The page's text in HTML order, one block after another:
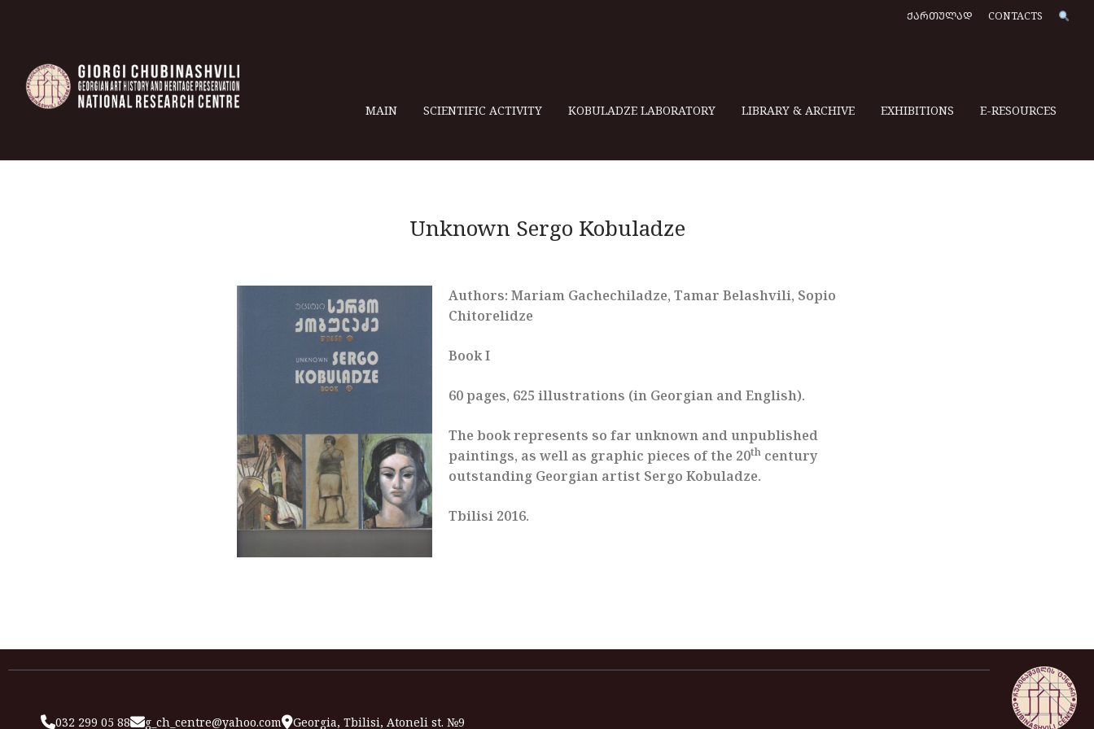
ᲥᲐᲠᲗᲣᲚᲐᲓ CONTACTS
MAIN SCIENTIFIC ACTIVITY KOBULADZE LABORATORY LIBRARY & ARCHIVE EXHIBITIONS E-RESOURCES
Unknown Sergo Kobuladze
Authors: Mariam Gachechiladze, Tamar Belashvili, Sopio
Chitorelidze
Book I
60 pages, 625 illustrations (in Georgian and English).
The book represents so far unknown and unpublished
paintings, as well as graphic pieces of the 20th century
outstanding Georgian artist Sergo Kobuladze.
Tbilisi 2016.
032 299 05 88 g_ch_centre@yahoo.com Georgia, Tbilisi, Atoneli st. №9